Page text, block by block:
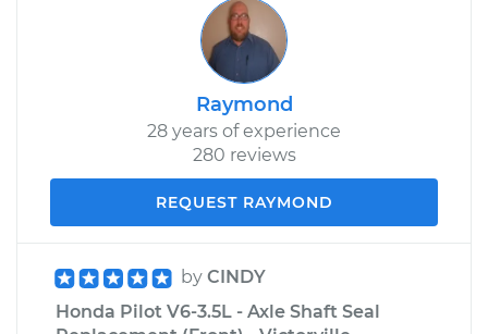
Raymond
28 years of experience
280 reviews
REQUEST RAYMOND
by CINDY
Honda Pilot V6-3.5L - Axle Shaft Seal